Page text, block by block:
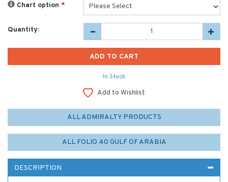
Chart option *
Quantity:
In Stock
Add to Wishlist
ALL ADMIRALTY PRODUCTS
ALL FOLIO 40 GULF OF ARABIA
DESCRIPTION